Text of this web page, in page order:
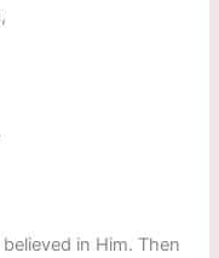
in Him. Then